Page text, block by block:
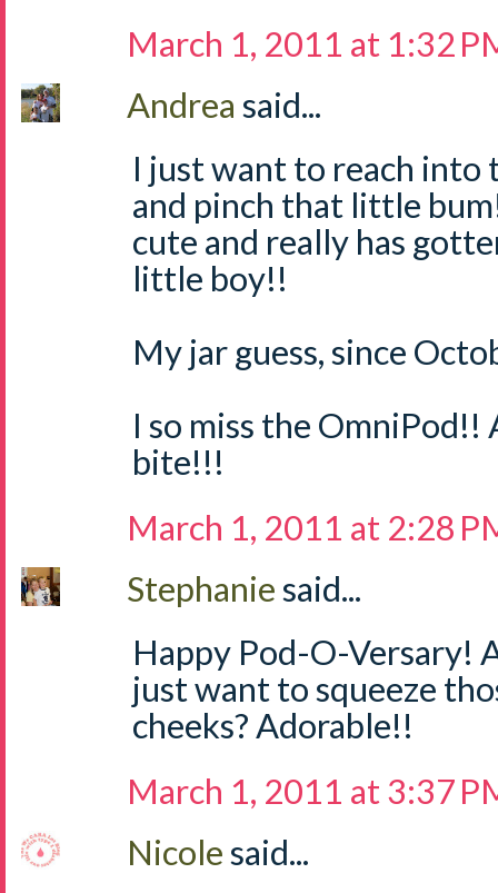
March 1, 2011 at 1:32
Andrea said...
I just want to reach into
and pinch that little
cute and really has
little boy!!
My jar guess, since
I so miss the
bite!!!
March 1, 2011 at 2:28
Stephaniesaid...
Happy Pod-O-Versary!
just want to squeeze
cheeks? Adorable!!
March 1, 2011 at 3:37
Nicolesaid...